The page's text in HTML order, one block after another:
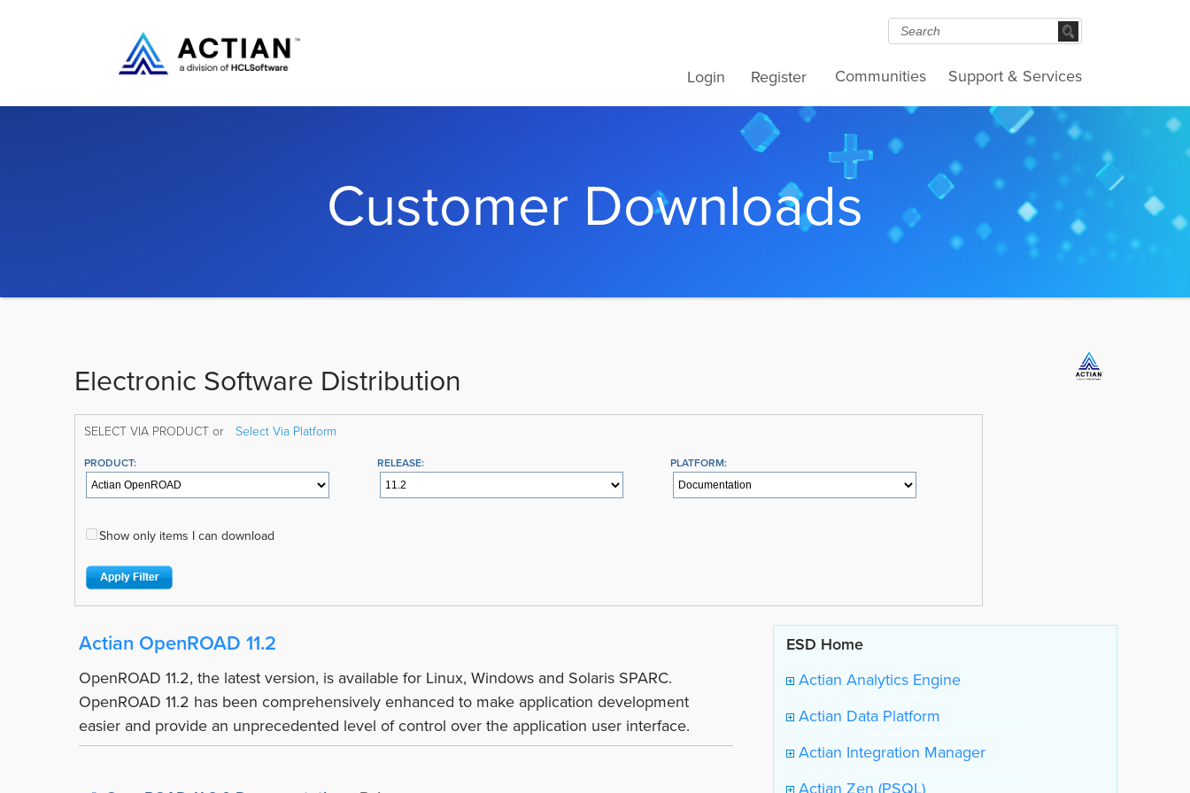
Communities Support & Services
Login Register
Customer Downloads
ESD Home
Actian Analytics Engine
Actian Data Platform
Actian Integration Manager
Electronic Software Distribution
SELECT VIA PRODUCT or Select Via Platform
PRODUCT: RELEASE: PLATFORM:
Show only items I can download
Actian OpenROAD 11.2
OpenROAD 11.2, the latest version, is available for Linux, Windows and Solaris SPARC.
OpenROAD 11.2 has been comprehensively enhanced to make application development
easier and provide an unprecedented level of control over the application user interface.